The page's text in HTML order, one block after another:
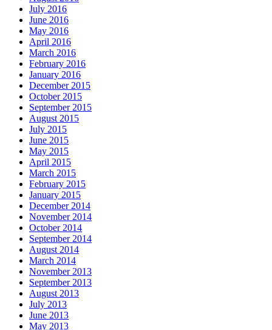
July 2016
June 2016
May 2016
April 2016
March 2016
February 2016
January 2016
December 2015
October 2015
September 2015
August 2015
July 2015
June 2015
May 2015
April 2015
March 2015
February 2015
January 2015
December 2014
November 2014
October 2014
September 2014
August 2014
March 2014
November 2013
September 2013
August 2013
July 2013
June 2013
May 2013